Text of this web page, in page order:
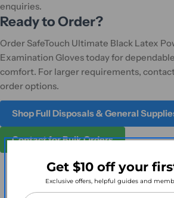
enquiries.
Ready to Order?
Order SafeTouch Ultimate Black Latex
Examination Gloves today for
comfort. For larger requirements,
order options.
Shop Full Disposals & General
Contact for Bulk Orders
Get $10 off your
Exclusive offers, helpful guides and